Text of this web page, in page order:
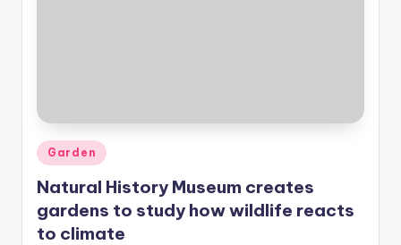
Posted
Garden
Natural History Museum creates
gardens to study how wildlife reacts
to climate